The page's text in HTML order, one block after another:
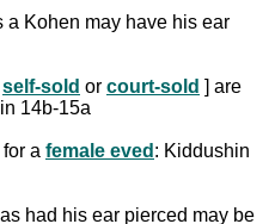
a Kohen may have his ear
self-sold or court-sold ] are
14b-15a
a female eved : Kiddushin
had his ear pierced may be